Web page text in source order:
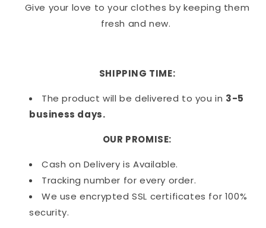
Give your love to your clothes by keeping them
fresh and new.
SHIPPING TIME:
The product will be delivered to you in 3-5
business days.
OUR PROMISE:
Cash on Delivery is Available.
Tracking number for every order.
We use encrypted SSL certificates for 100%
security.